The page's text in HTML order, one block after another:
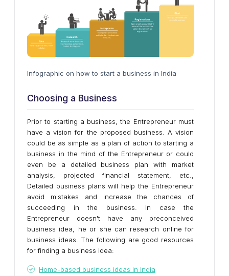
Infographic on how to start a business in India
Choosing a Business
Prior to starting a business, the Entrepreneur must
have a vision for the proposed business. A vision
could be as simple as a plan of action to starting a
business in the mind of the Entrepreneur or could
even be a detailed business plan with market
analysis, projected financial statement, etc.,
Detailed business plans will help the Entrepreneur
avoid mistakes and increase the chances of
succeeding in the business. In case the
Entrepreneur doesn't have any preconceived
business idea, he or she can research online for
business ideas. The following are good resources
for finding a business idea:
Home-based business ideas in India